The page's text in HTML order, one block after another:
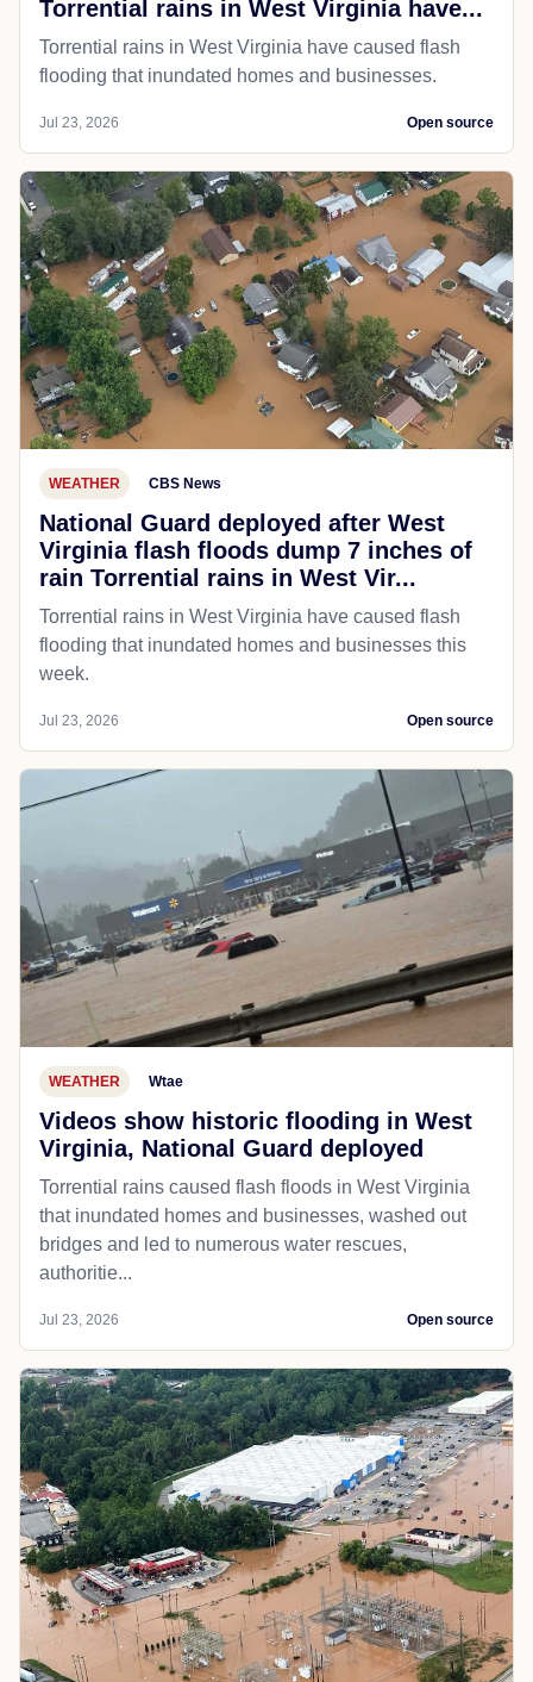
Torrential rains in West Virginia have...
Torrential rains in West Virginia have caused flash
flooding that inundated homes and businesses.
Jul 23, 2026 Open source
WEATHER CBS News
National Guard deployed after West
Virginia flash floods dump 7 inches of
rain Torrential rains in West Vir...
Torrential rains in West Virginia have caused flash
flooding that inundated homes and businesses this
week.
Jul 23, 2026 Open source
WEATHER Wtae
Videos show historic flooding in West
Virginia, National Guard deployed
Torrential rains caused flash floods in West Virginia
that inundated homes and businesses, washed out
bridges and led to numerous water rescues,
authoritie...
Jul 23, 2026 Open source